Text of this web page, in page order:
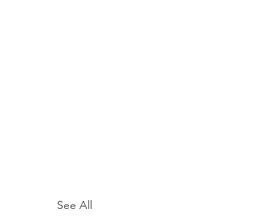
See All